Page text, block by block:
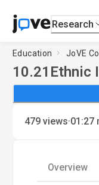
Research
Education JoVE
10.21 Ethnic
479 views·01:27
Overview